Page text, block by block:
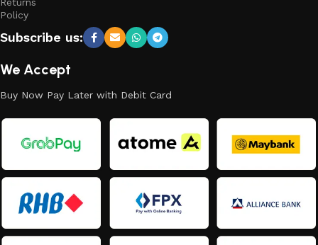
Returns
Policy
Subscribe us:
We Accept
Buy Now Pay Later with Debit Card